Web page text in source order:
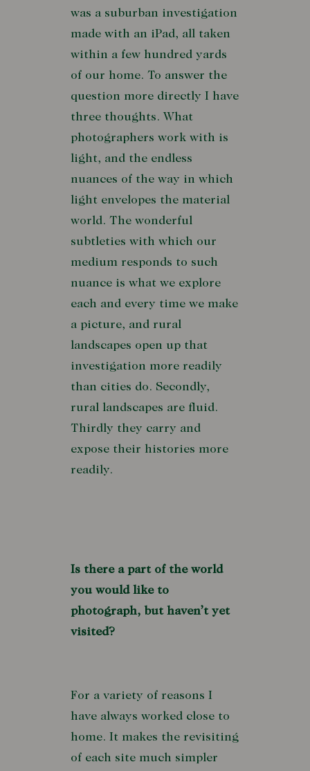
was a suburban investigation
made with an iPad, all taken
within a few hundred yards
of our home. To answer the
question more directly I have
three thoughts. What
photographers work with is
light, and the endless
nuances of the way in which
light envelopes the material
world. The wonderful
subtleties with which our
medium responds to such
nuance is what we explore
each and every time we make
a picture, and rural
landscapes open up that
investigation more readily
than cities do. Secondly,
rural landscapes are fluid.
Thirdly they carry and
expose their histories more
readily.
Is there a part of the world
you would like to
photograph, but haven’t yet
visited?
For a variety of reasons I
have always worked close to
home. It makes the revisiting
of each site much simpler